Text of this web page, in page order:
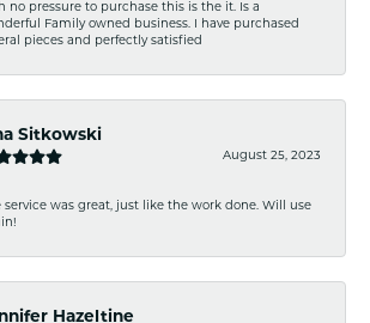
no pressure to purchase this is the it. Is a
Family owned business. I have purchased
pieces and perfectly satisfied
Sitkowski
August 25, 2023
service was great, just like the work done. Will use
Hazeltine